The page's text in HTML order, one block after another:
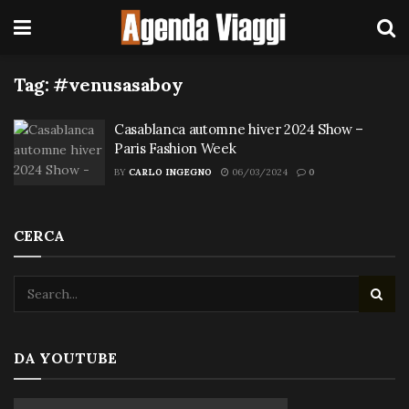
Tag: #venusasaboy
Casablanca automne hiver 2024 Show –
Paris Fashion Week
BY CARLO INGEGNO 06/03/2024 0
CERCA
DA YOUTUBE